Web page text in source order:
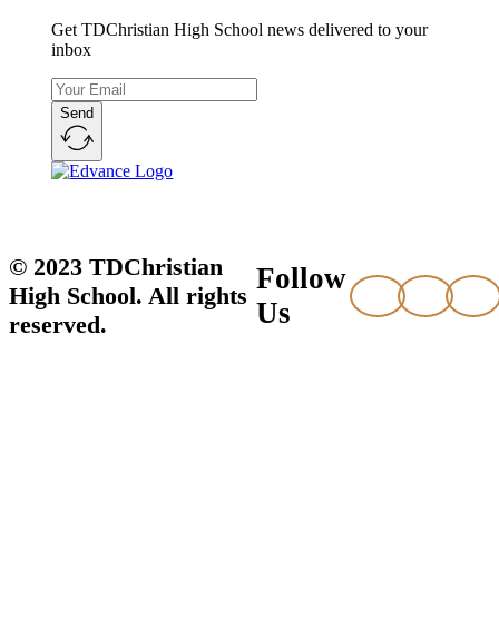
Get TDChristian High School news delivered to your
inbox
Send
© 2023 TDChristian
High School. All rights
reserved.
Follow
Us